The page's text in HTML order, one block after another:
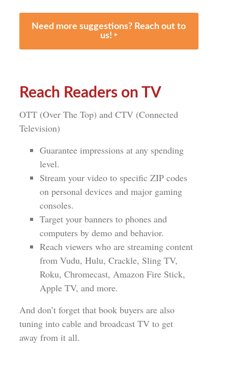
Need more suggestions? Reach out to
us! ‣
Reach Readers on TV
OTT (Over The Top) and CTV (Connected
Television)
Guarantee impressions at any spending
level.
Stream your video to specific ZIP codes
on personal devices and major gaming
consoles.
Target your banners to phones and
computers by demo and behavior.
Reach viewers who are streaming content
from Vudu, Hulu, Crackle, Sling TV,
Roku, Chromecast, Amazon Fire Stick,
Apple TV, and more.
And don’t forget that book buyers are also
tuning into cable and broadcast TV to get
away from it all.